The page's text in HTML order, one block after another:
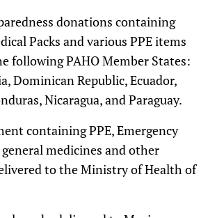
donations containing
Packs and various PPE items
following PAHO Member States:
Dominican Republic, Ecuador,
Nicaragua, and Paraguay.
containing PPE, Emergency
general medicines and other
to the Ministry of Health of